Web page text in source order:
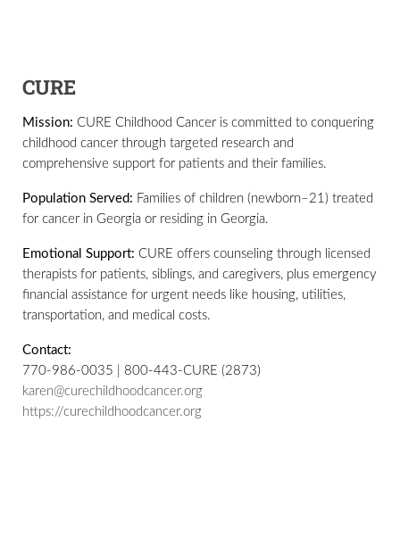
CURE
Mission: CURE Childhood Cancer is committed to conquering
childhood cancer through targeted research and
comprehensive support for patients and their families.
Population Served: Families of children (newborn–21) treated
for cancer in Georgia or residing in Georgia.
Emotional Support: CURE offers counseling through licensed
therapists for patients, siblings, and caregivers, plus emergency
financial assistance for urgent needs like housing, utilities,
transportation, and medical costs.
Contact:
770-986-0035 | 800-443-CURE (2873)
karen@curechildhoodcancer.org
https://curechildhoodcancer.org